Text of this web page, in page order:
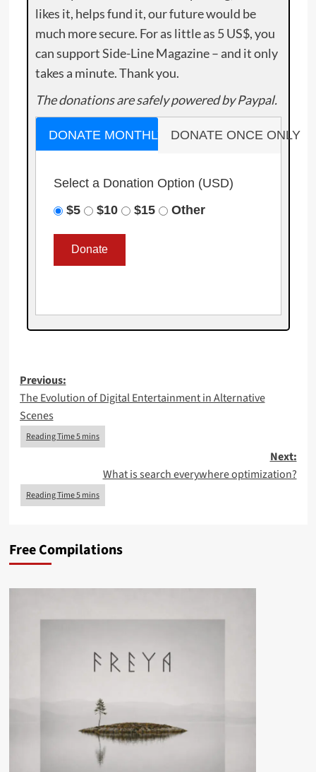
likes it, helps fund it, our future would be
much more secure. For as little as 5 US$, you
can support Side-Line Magazine – and it only
takes a minute. Thank you.
The donations are safely powered by Paypal.
DONATE MONTHLY DONATE ONCE ONLY
Select a Donation Option (USD)
$5
$10 $15 Other
Post
navigation
Previous:
The Evolution of Digital Entertainment in Alternative
Scenes
Next:
What is search everywhere optimization?
Free Compilations